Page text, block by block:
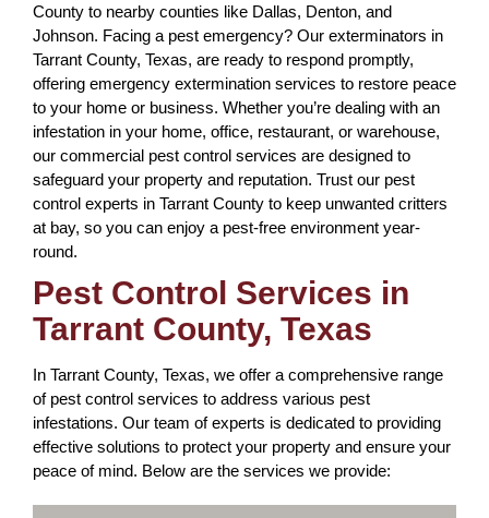
County to nearby counties like Dallas, Denton, and
Johnson. Facing a pest emergency? Our exterminators in
Tarrant County, Texas, are ready to respond promptly,
offering emergency extermination services to restore peace
to your home or business. Whether you’re dealing with an
infestation in your home, office, restaurant, or warehouse,
our commercial pest control services are designed to
safeguard your property and reputation. Trust our pest
control experts in Tarrant County to keep unwanted critters
at bay, so you can enjoy a pest-free environment year-
round.
Pest Control Services in
Tarrant County, Texas
In Tarrant County, Texas, we offer a comprehensive range
of pest control services to address various pest
infestations. Our team of experts is dedicated to providing
effective solutions to protect your property and ensure your
peace of mind. Below are the services we provide: